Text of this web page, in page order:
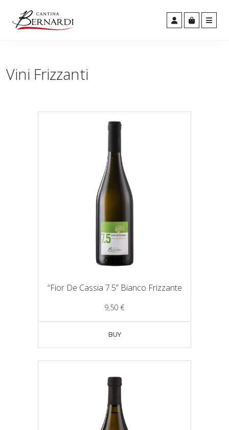
Account
Cart
Vini Frizzanti
“Fior De Cassia 7.5” Bianco Frizzante
9,50 €
BUY